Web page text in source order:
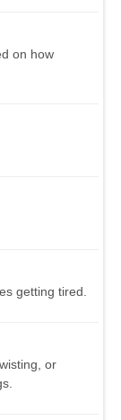
on how
getting tired.
or